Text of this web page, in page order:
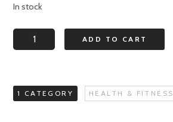
In stock
Balance
Back
Older
Adults
ADD TO CART
1 CATEGORY HEALTH & FITNESS